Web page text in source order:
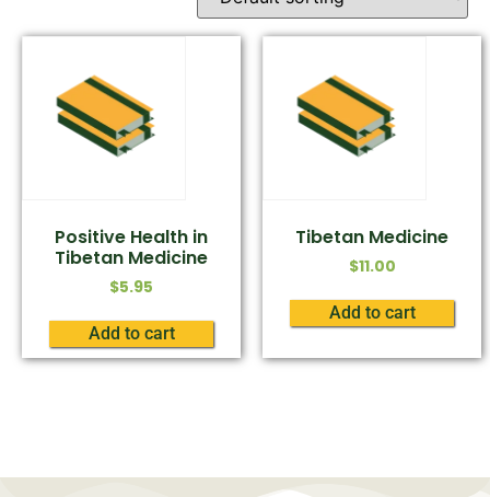
Positive Health in
Tibetan Medicine
$5.95
Add to cart
Tibetan Medicine
$11.00
Add to cart